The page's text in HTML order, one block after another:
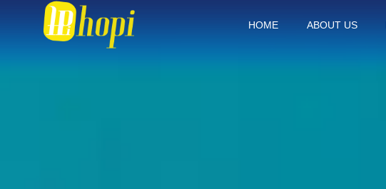
HOME ABOUT US